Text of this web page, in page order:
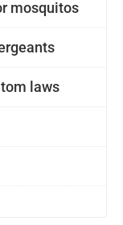
mosquitos
laws